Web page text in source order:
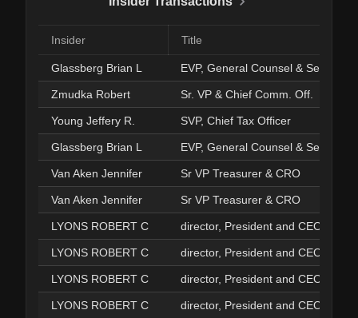
Insider Title
Glassberg Brian L EVP, General Counsel & Secy.
Zmudka Robert Sr. VP & Chief Comm. Off.
Young Jeffery R. SVP, Chief Tax Officer
Glassberg Brian L EVP, General Counsel & Secy.
Van Aken Jennifer Sr VP Treasurer & CRO
Van Aken Jennifer Sr VP Treasurer & CRO
LYONS ROBERT C director, President and CEO
LYONS ROBERT C director, President and CEO
LYONS ROBERT C director, President and CEO
LYONS ROBERT C director, President and CEO